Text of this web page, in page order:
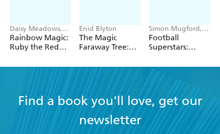
Daisy Meadows,
Georgie Ripper
Rainbow Magic:
Ruby the Red
Enid Blyton
The Magic
Faraway Tree:
Faraway Tree:
Simon Mugford,
Dan Green
Football
Superstars:
World Cup Rule
Find a book you'll love, get our
newsletter